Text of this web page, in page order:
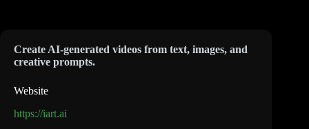
Create AI-generated videos from text, images, and
creative prompts.
Website
https://iart.ai